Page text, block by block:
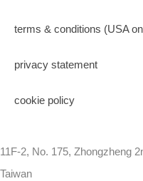
terms & conditions (USA
privacy statement
cookie policy
11F-2, No. 175, Zhongzheng
Taiwan